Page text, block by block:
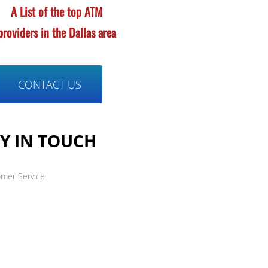
A List of the top ATM
in theDallas area
CONTACT US
IN TOUCH